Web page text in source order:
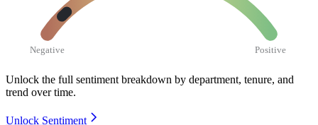
Negative Positive
Unlock the full sentiment breakdown by department, tenure, and
trend over time.
Unlock Sentiment